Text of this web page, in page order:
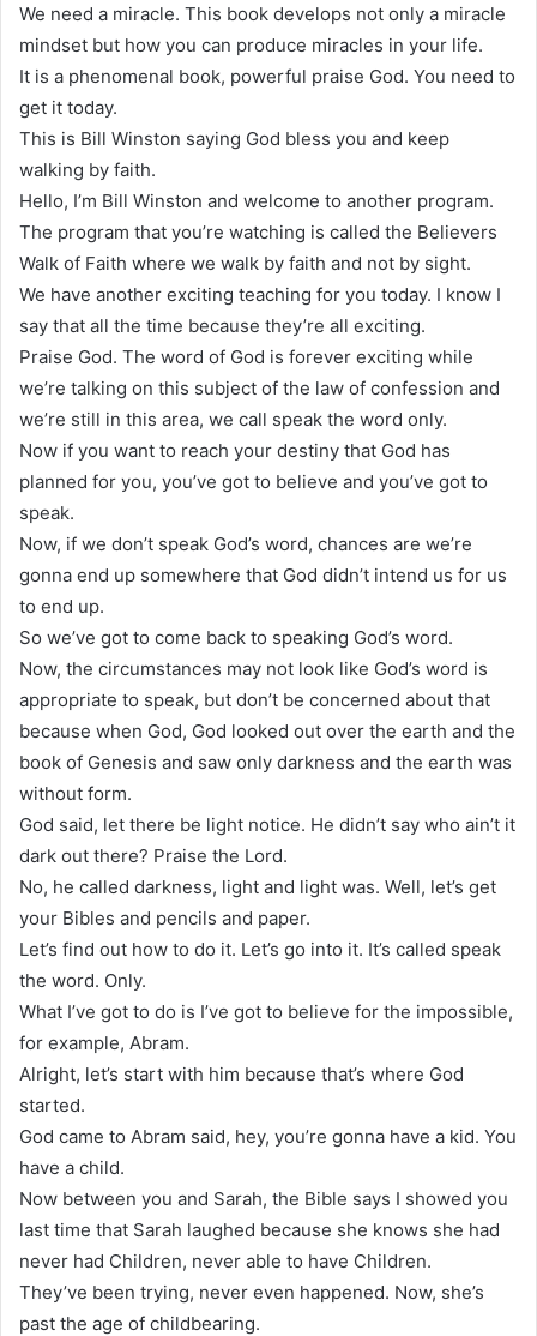
We need a miracle. This book develops not only a miracle
mindset but how you can produce miracles in your life.
It is a phenomenal book, powerful praise God. You need to
get it today.
This is Bill Winston saying God bless you and keep
walking by faith.
Hello, I’m Bill Winston and welcome to another program.
The program that you’re watching is called the Believers
Walk of Faith where we walk by faith and not by sight.
We have another exciting teaching for you today. I know I
say that all the time because they’re all exciting.
Praise God. The word of God is forever exciting while
we’re talking on this subject of the law of confession and
we’re still in this area, we call speak the word only.
Now if you want to reach your destiny that God has
planned for you, you’ve got to believe and you’ve got to
speak.
Now, if we don’t speak God’s word, chances are we’re
gonna end up somewhere that God didn’t intend us for us
to end up.
So we’ve got to come back to speaking God’s word.
Now, the circumstances may not look like God’s word is
appropriate to speak, but don’t be concerned about that
because when God, God looked out over the earth and the
book of Genesis and saw only darkness and the earth was
without form.
God said, let there be light notice. He didn’t say who ain’t it
dark out there? Praise the Lord.
No, he called darkness, light and light was. Well, let’s get
your Bibles and pencils and paper.
Let’s find out how to do it. Let’s go into it. It’s called speak
the word. Only.
What I’ve got to do is I’ve got to believe for the impossible,
for example, Abram.
Alright, let’s start with him because that’s where God
started.
God came to Abram said, hey, you’re gonna have a kid. You
have a child.
Now between you and Sarah, the Bible says I showed you
last time that Sarah laughed because she knows she had
never had Children, never able to have Children.
They’ve been trying, never even happened. Now, she’s
past the age of childbearing.